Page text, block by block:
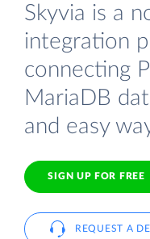
Skyvia is a
integration
connecting
MariaDB
and easy
SIGN UP FOR FREE
REQUEST A